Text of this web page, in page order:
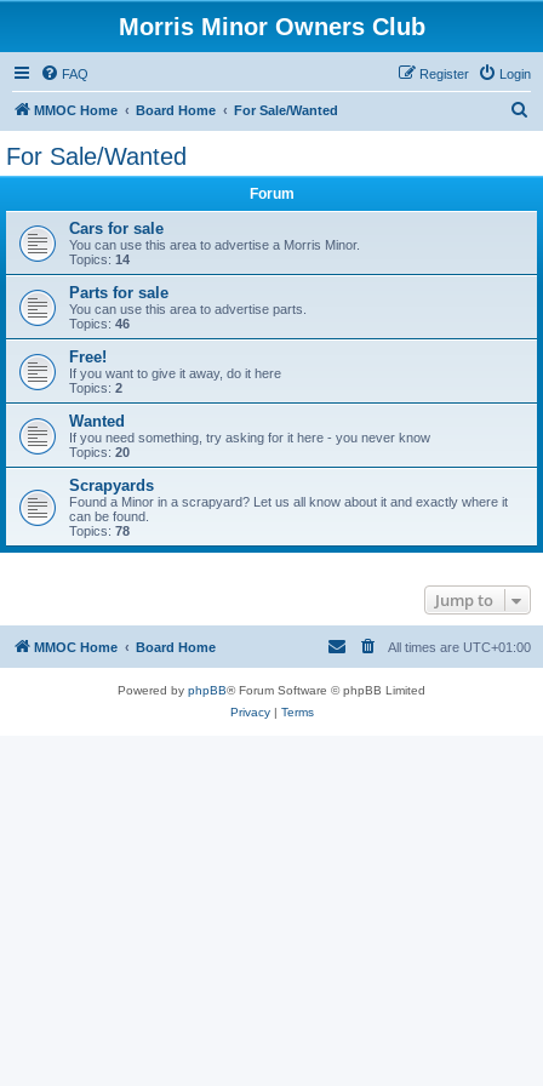
Morris Minor Owners Club
FAQ Login
Register
MMOC Home Board Home For Sale/Wanted
For Sale/Wanted
Forum
Cars for sale
You can use this area to advertise a Morris Minor.
Topics: 14
Parts for sale
You can use this area to advertise parts.
Topics: 46
Free!
If you want to give it away, do it here
Topics: 2
Wanted
If you need something, try asking for it here - you never know
Topics: 20
Scrapyards
Found a Minor in a scrapyard? Let us all know about it and exactly where it
can be found.
Topics: 78
Jump to
MMOC Home Board Home All times are UTC+01:00
Powered by phpBB® Forum Software © phpBB Limited
Privacy| Terms